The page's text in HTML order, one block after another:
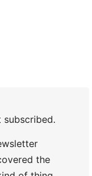
subscribed.
the